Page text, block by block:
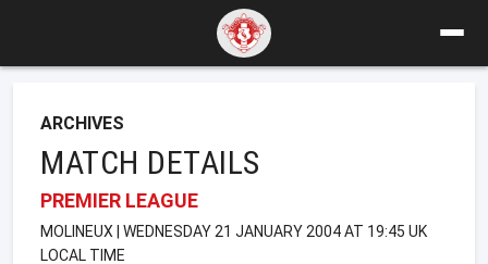
ARCHIVES
MATCH DETAILS
PREMIER LEAGUE
MOLINEUX | WEDNESDAY 21 JANUARY 2004 AT 19:45 UK
LOCAL TIME